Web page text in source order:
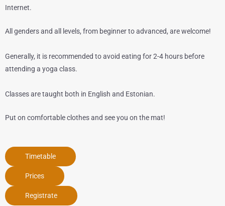
Internet.
All genders and all levels, from beginner to advanced, are welcome!
Generally, it is recommended to avoid eating for 2-4 hours before
attending a yoga class.
Classes are taught both in English and Estonian.
Put on comfortable clothes and see you on the mat!
Timetable
Prices
Registrate